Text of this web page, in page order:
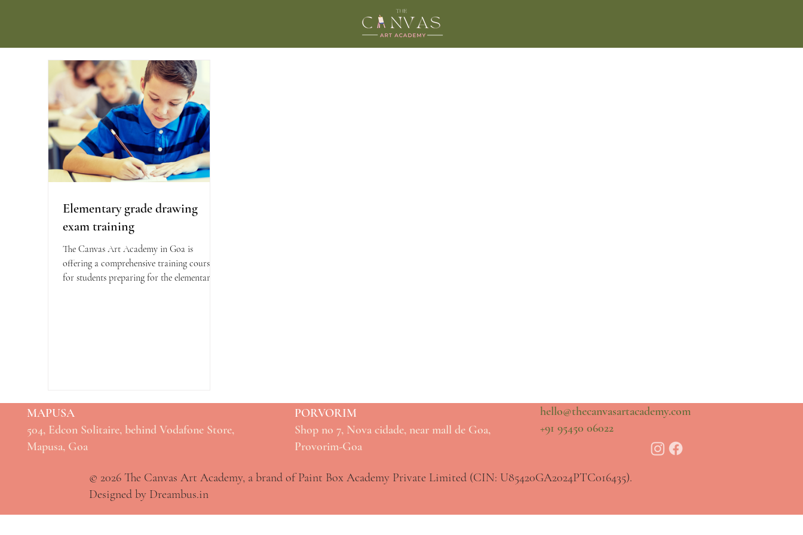
Elementary grade drawing
exam training
The Canvas Art Academy in Goa is
offering a comprehensive training course
for students preparing for the elementary
PORVORIM
Shop no 7, Nova cidade, near mall de Goa,
Provorim-Goa
© 2026 The Canvas Art Academy, a brand of Paint Box Academy Private Limited (CIN: U85420GA2024PTC016435).
Designed by Dreambus.in
MAPUSA
504, Edcon Solitaire, behind Vodafone Store,
Mapusa, Goa
hello@thecanvasartacademy.com
+91 95450 06022